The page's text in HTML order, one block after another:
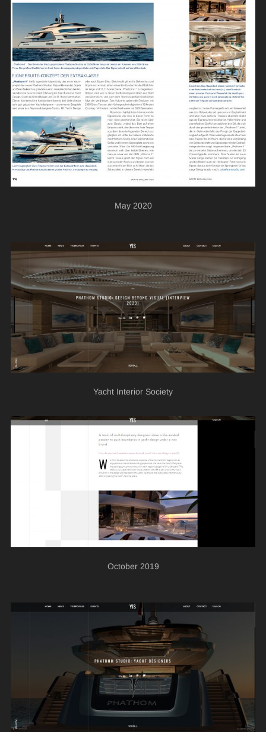
May 2020
Yacht Interior Society
October 2019